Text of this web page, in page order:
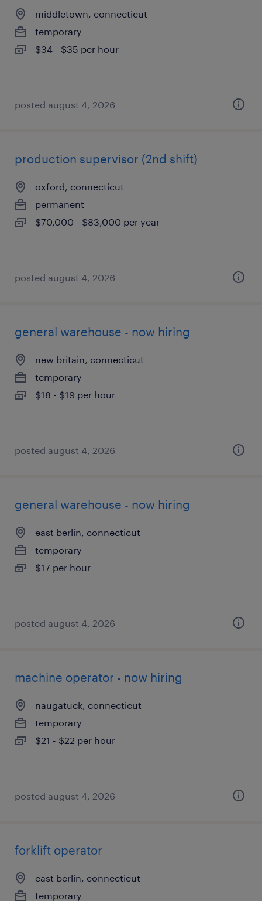
middletown, connecticut
temporary
$34 - $35 per hour
posted august 4, 2026
production supervisor (2nd shift)
oxford, connecticut
permanent
$70,000 - $83,000 per year
posted august 4, 2026
general warehouse - now hiring
new britain, connecticut
temporary
$18 - $19 per hour
posted august 4, 2026
general warehouse - now hiring
east berlin, connecticut
temporary
$17 per hour
posted august 4, 2026
machine operator - now hiring
naugatuck, connecticut
temporary
$21 - $22 per hour
posted august 4, 2026
forklift operator
east berlin, connecticut
temporary